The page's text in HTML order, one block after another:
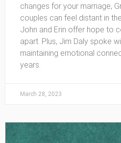
changes for your marriage,
couples can feel distant in
John and Erin offer hope to
apart. Plus, Jim Daly spoke
maintaining emotional
years.
March 28, 2023